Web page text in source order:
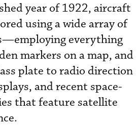
year of 1922, aircraft
using a wide array of
everything
markers on a map, and
plate to radio direction
and recent space-
that feature satellite